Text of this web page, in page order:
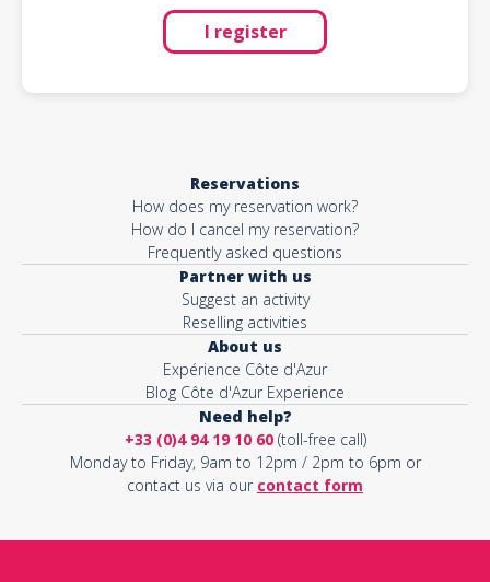
I register
Reservations
How does my reservation work?
How do I cancel my reservation?
Frequently asked questions
Partner with us
Suggest an activity
Reselling activities
About us
Expérience Côte d'Azur
Blog Côte d'Azur Experience
Need help?
+33 (0)4 94 19 10 60(toll-free call)
Monday to Friday, 9am to 12pm / 2pm to 6pm or
contact us via our contact form